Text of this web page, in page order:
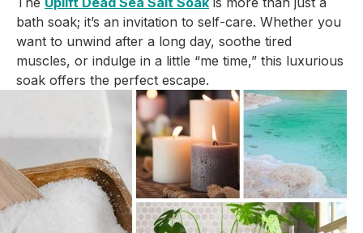
bath soak; it’s an invitation to self-care. Whether you
want to unwind after a long day, soothe tired
muscles, or indulge in a little “me time,” this luxurious
soak offers the perfect escape.